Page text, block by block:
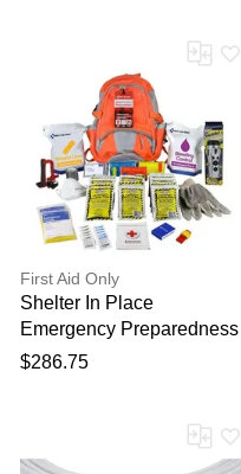
First Aid Only
Shelter In Place
Emergency Preparedness
Backpack by
$286.75